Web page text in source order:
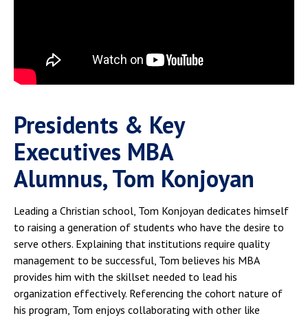
Presidents & Key
Executives MBA
Alumnus, Tom Konjoyan
Leading a Christian school, Tom Konjoyan dedicates himself
to raising a generation of students who have the desire to
serve others. Explaining that institutions require quality
management to be successful, Tom believes his MBA
provides him with the skillset needed to lead his
organization effectively. Referencing the cohort nature of
his program, Tom enjoys collaborating with other like